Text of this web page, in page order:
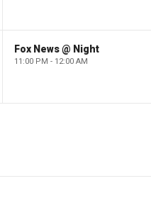
Fox News @ Night
11:00 PM - 12:00 AM